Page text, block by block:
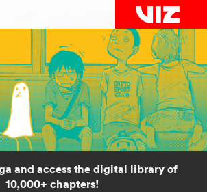
and access the digital library of
10,000+ chapters!